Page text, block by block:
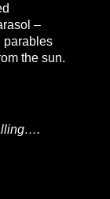
–
parables
the sun.